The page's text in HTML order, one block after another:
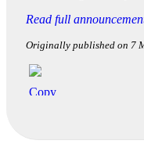
Read full
Originally published on 7